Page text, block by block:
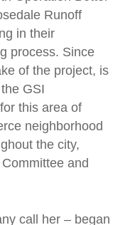
Runoff
in their
process. Since
of the project, is
GSI
this area of
neighborhood
the city,
and
call her – began